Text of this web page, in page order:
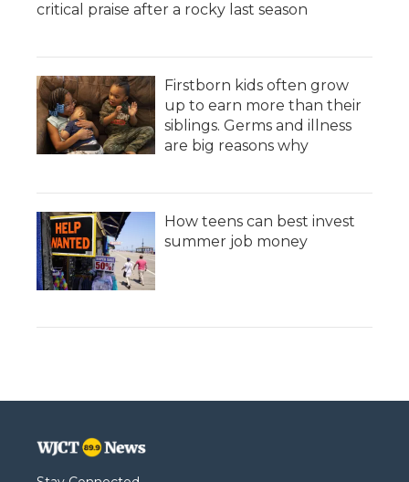
critical praise after a rocky last season
Firstborn kids often grow
up to earn more than their
siblings. Germs and illness
are big reasons why
How teens can best invest
summer job money